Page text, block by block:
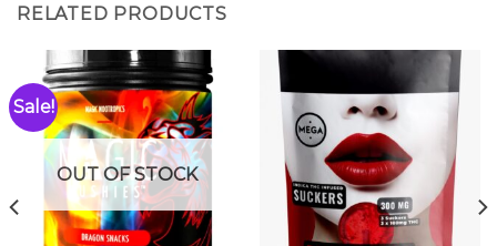
RELATED PRODUCTS
Sale!
OUT OF STOCK